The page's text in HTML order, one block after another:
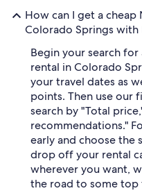
How can I get a cheap
Colorado Springs with
Begin your search for
rental in Colorado
your travel dates as
points. Then use
search by "Total
recommendations."
early and choose the
drop off your rental
wherever you want,
the road to some